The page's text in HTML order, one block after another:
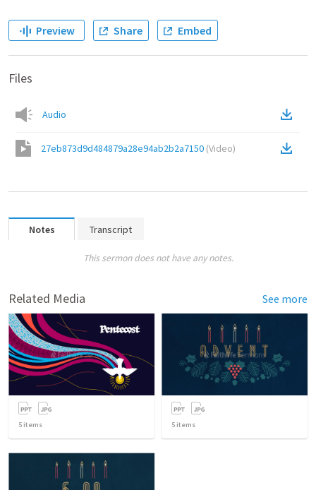
Preview Share Embed
Files
Audio
27eb873d9d484879a28e94ab2b2a7150 (Video)
Notes Transcript
This sermon does not have any notes.
Related Media See more
5 items 5 items